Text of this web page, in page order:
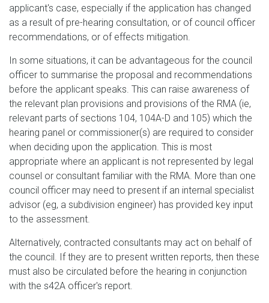
applicant's case, especially if the application has changed
as a result of pre-hearing consultation, or of council officer
recommendations, or of effects mitigation.
In some situations, it can be advantageous for the council
officer to summarise the proposal and recommendations
before the applicant speaks. This can raise awareness of
the relevant plan provisions and provisions of the RMA (ie,
relevant parts of sections 104, 104A-D and 105) which the
hearing panel or commissioner(s) are required to consider
when deciding upon the application. This is most
appropriate where an applicant is not represented by legal
counsel or consultant familiar with the RMA. More than one
council officer may need to present if an internal specialist
advisor (eg, a subdivision engineer) has provided key input
to the assessment.
Alternatively, contracted consultants may act on behalf of
the council. If they are to present written reports, then these
must also be circulated before the hearing in conjunction
with the s42A officer's report.